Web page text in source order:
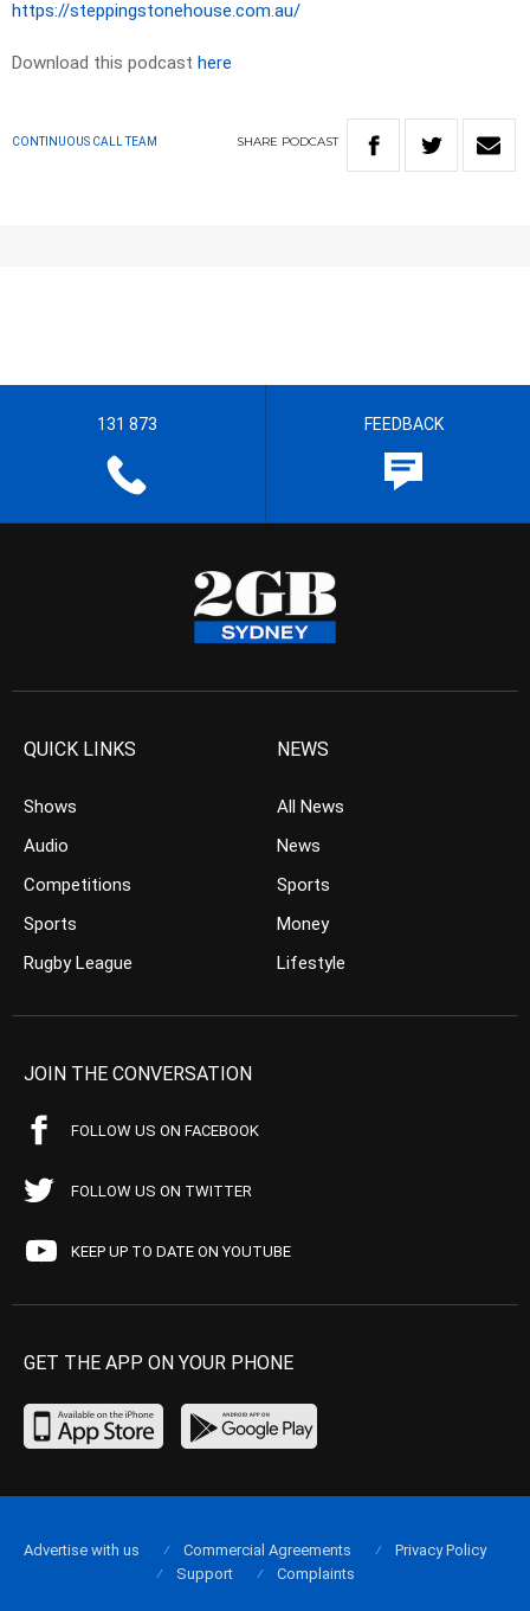
https://steppingstonehouse.com.au/
Download this podcast here
CONTINUOUS CALL TEAM SHARE PODCAST
131 873 FEEDBACK
QUICK LINKS
Shows
Audio
Competitions
Sports
Rugby League
NEWS
All News
News
Sports
Money
Lifestyle
JOIN THE CONVERSATION
FOLLOW US ON FACEBOOK
FOLLOW US ON TWITTER
KEEP UP TO DATE ON YOUTUBE
GET THE APP ON YOUR PHONE
Advertise with us Commercial Agreements
Privacy Policy
Support
Complaints